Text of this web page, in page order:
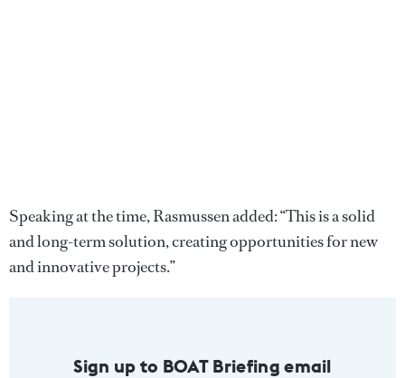
Speaking at the time, Rasmussen added: “This is a solid
and long-term solution, creating opportunities for new
and innovative projects.”
Sign up to BOAT Briefing email